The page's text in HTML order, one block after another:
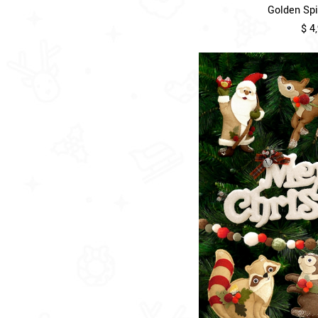
Golden
$